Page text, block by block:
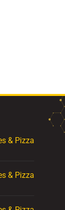
& Pizza
& Pizza